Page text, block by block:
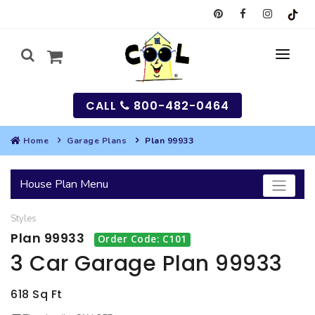
SEARCH
HOUSES
SEARCH HOUSE PLANS
GARAGES
MULTI-FAMILY
CALL 800-482-0464
Home Garage Plans Plan 99933
House Plan Menu
Styles
Plan 99933 Order Code: C101
3 Car Garage Plan 99933
618 Sq Ft